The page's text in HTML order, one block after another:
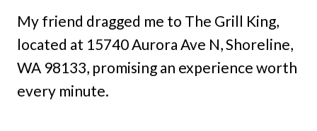
My friend dragged me to The Grill King,
located at 15740 Aurora Ave N, Shoreline,
WA 98133, promising an experience worth
every minute.